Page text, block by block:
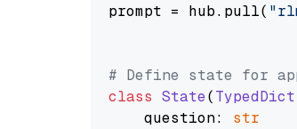
prompt = hub.pull(
# Define state for
class State(TypedDict
    question:
str